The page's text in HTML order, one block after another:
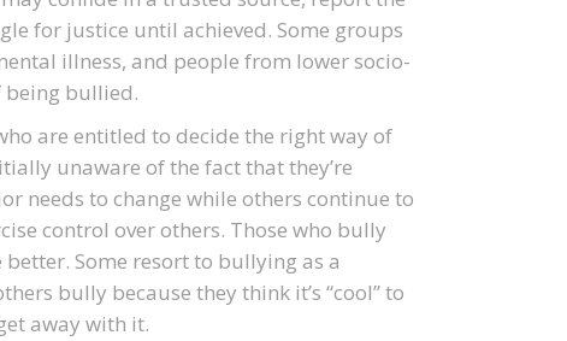
for justice until achieved. Some groups
illness, and people from lower socio-
being bullied.
are entitled to decide the right way of
unaware of the fact that they’re
needs to change while others continue to
control over others. Those who bully
Some resort to bullying as a
bully because they think it’s “cool” to
away with it.